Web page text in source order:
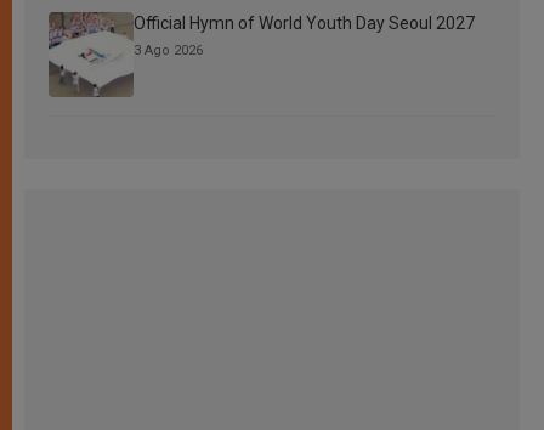
Official Hymn of World Youth Day Seoul 2027
3 Ago 2026